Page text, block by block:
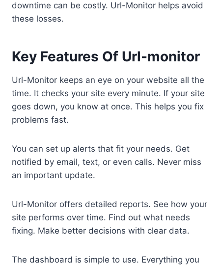
downtime can be costly. Url-Monitor helps avoid
these losses.
Key Features Of Url-monitor
Url-Monitor keeps an eye on your website all the
time. It checks your site every minute. If your site
goes down, you know at once. This helps you fix
problems fast.
You can set up alerts that fit your needs. Get
notified by email, text, or even calls. Never miss
an important update.
Url-Monitor offers detailed reports. See how your
site performs over time. Find out what needs
fixing. Make better decisions with clear data.
The dashboard is simple to use. Everything you